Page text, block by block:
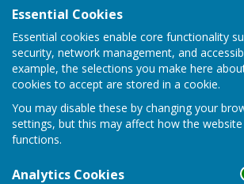
Essential Cookies
Essential cookies enable core functionality
security, network management, and
example, the selections you make here
cookies to accept are stored in a cookie.
You may disable these by changing your
settings, but this may affect how the website
functions.
Analytics Cookies
Sign up to our Email Alerts
Cannon
Cannon
player placed an empty tin can on the
wall where our ‘back gates’ were. The